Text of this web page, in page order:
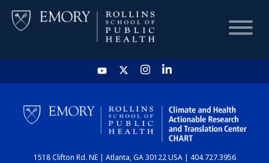
HOME
CHART
DASHBOARD
1518 Clifton Rd. NE | Atlanta, GA 30122 USA | 404.727.3956